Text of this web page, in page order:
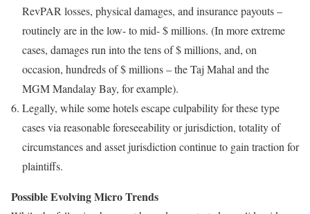
RevPAR losses, physical damages, and insurance payouts –
routinely are in the low- to mid- $ millions. (In more extreme
cases, damages run into the tens of $ millions, and, on
occasion, hundreds of $ millions – the Taj Mahal and the
MGM Mandalay Bay, for example).
Legally, while some hotels escape culpability for these type
cases via reasonable foreseeability or jurisdiction, totality of
circumstances and asset jurisdiction continue to gain traction for
plaintiffs.
Possible Evolving Micro Trends